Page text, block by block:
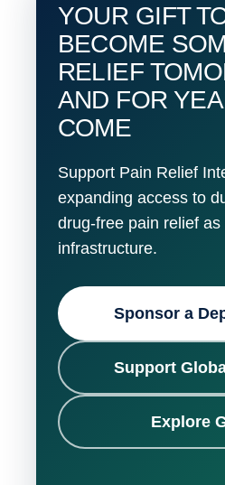
YOUR GIFT
BECOME
RELIEF
AND FOR
COME
Support Pain Relief
expanding access to
drug-free pain relief as
infrastructure.
Sponsor a
Support
Explore